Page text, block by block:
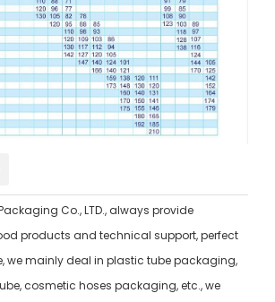
Co., LTD., always provide
products and technical support, perfect
we mainly deal in plastic tube packaging,
cosmetic hoses packaging, etc., we